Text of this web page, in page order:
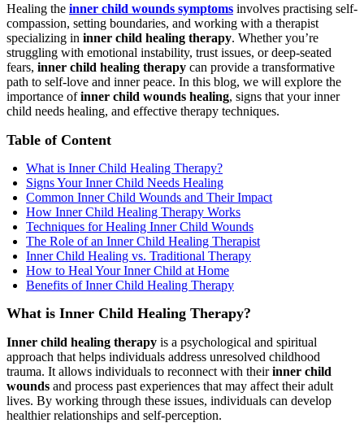
Healing the inner child wounds symptoms involves practising self-
compassion, setting boundaries, and working with a therapist
specializing in inner child healing therapy. Whether you’re
struggling with emotional instability, trust issues, or deep-seated
fears, inner child healing therapy can provide a transformative
path to self-love and inner peace. In this blog, we will explore the
importance ofinner child wounds healing, signs that your inner
child needs healing, and effective therapy techniques.
Table of Content
What is Inner Child Healing Therapy?
Signs Your Inner Child Needs Healing
Common Inner Child Wounds and Their Impact
How Inner Child Healing Therapy Works
Techniques for Healing Inner Child Wounds
The Role of an Inner Child Healing Therapist
Inner Child Healing vs. Traditional Therapy
How to Heal Your Inner Child at Home
Benefits of Inner Child Healing Therapy
What is Inner Child Healing Therapy?
Inner child healing therapy is a psychological and spiritual
approach that helps individuals address unresolved childhood
trauma. It allows individuals to reconnect with theirinner child
wounds and process past experiences that may affect their adult
lives. By working through these issues, individuals can develop
healthier relationships and self-perception.